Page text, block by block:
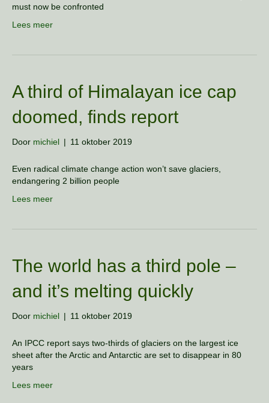
must now be confronted
Lees meer
A third of Himalayan ice cap
doomed, finds report
Door michiel | 11 oktober 2019
Even radical climate change action won’t save glaciers,
endangering 2 billion people
Lees meer
The world has a third pole –
and it’s melting quickly
Door michiel | 11 oktober 2019
An IPCC report says two-thirds of glaciers on the largest ice
sheet after the Arctic and Antarctic are set to disappear in 80
years
Lees meer